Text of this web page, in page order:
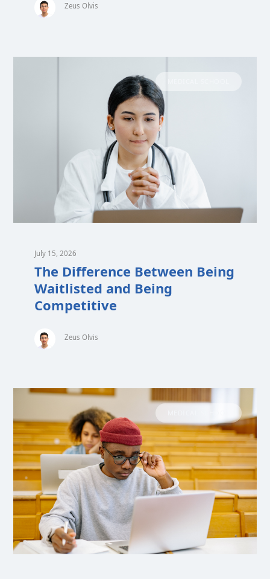
Zeus Olvis
July 15, 2026
The Difference Between Being
Waitlisted and Being
Competitive
Zeus Olvis